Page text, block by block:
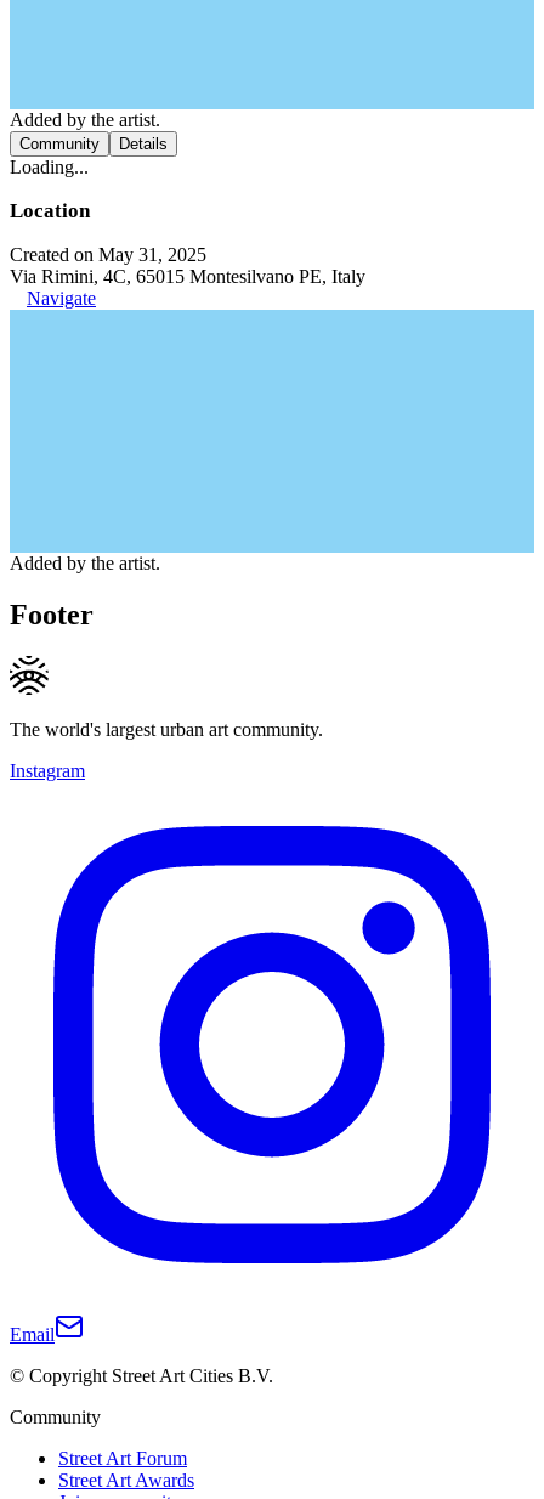
Added by the artist.
Community Details
Loading...
Location
Created on May 31, 2025
Via Rimini, 4C, 65015 Montesilvano PE, Italy
Navigate
Added by the artist.
Footer
The world's largest urban art community.
Instagram
Email
© Copyright Street Art Cities B.V.
Community
Street Art Forum
Street Art Awards